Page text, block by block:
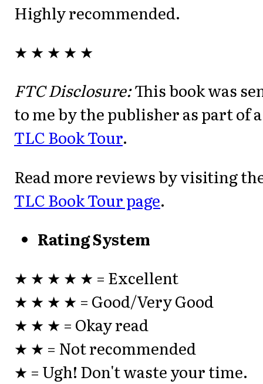
Highly recommended.
★ ★ ★ ★ ★
FTC Disclosure:This book was
to me by the publisher as part of a
TLC Book Tour.
Read more reviews by visiting
TLC Book Tour page.
Rating System
★ ★ ★ ★ ★ = Excellent
★ ★ ★ ★ = Good/Very Good
★ ★ ★ = Okay read
★ ★ = Not recommended
★ = Ugh! Don't waste your time.